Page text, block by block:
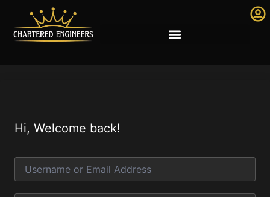
Hi, Welcome back!